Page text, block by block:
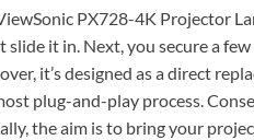
PX728-4K Projector
slide it in. Next, you secure a
it’s designed as a direct
plug-and-play process.
the aim is to bring your